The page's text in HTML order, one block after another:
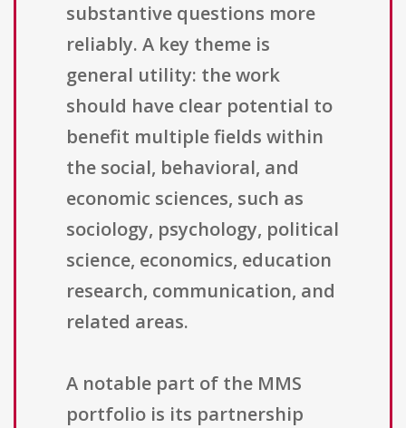
substantive questions more
reliably. A key theme is
general utility: the work
should have clear potential to
benefit multiple fields within
the social, behavioral, and
economic sciences, such as
sociology, psychology, political
science, economics, education
research, communication, and
related areas.
A notable part of the MMS
portfolio is its partnership